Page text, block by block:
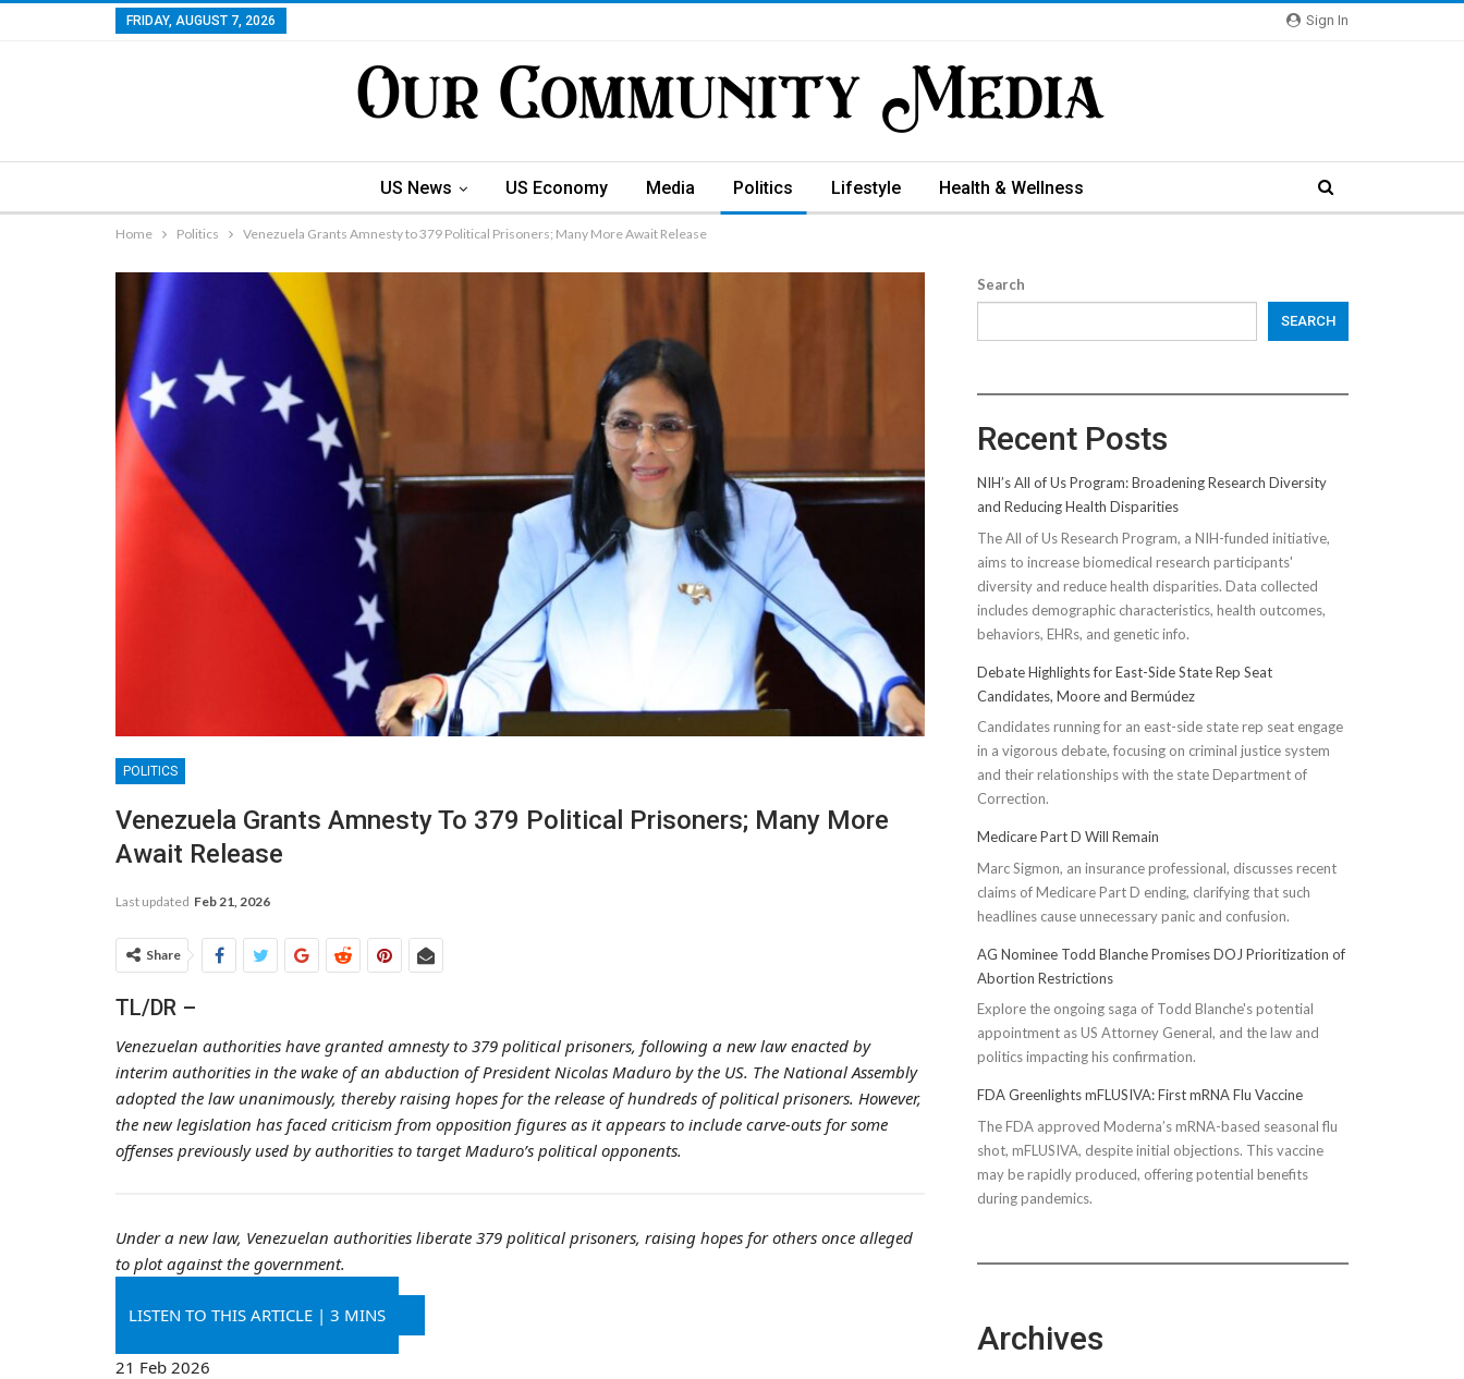
Sign In
FRIDAY, AUGUST 7, 2026
US News US Economy Media Politics Lifestyle Health & Wellness
Home Politics Venezuela Grants Amnesty to 379 Political Prisoners; Many More Await Release
POLITICS
Venezuela Grants Amnesty To 379 Political Prisoners; Many More
Await Release
Last updated Feb 21, 2026
Share
TL/DR –
Venezuelan authorities have granted amnesty to 379 political prisoners, following a new law enacted by
interim authorities in the wake of an abduction of President Nicolas Maduro by the US. The National Assembly
adopted the law unanimously, thereby raising hopes for the release of hundreds of political prisoners. However,
the new legislation has faced criticism from opposition figures as it appears to include carve-outs for some
offenses previously used by authorities to target Maduro’s political opponents.
Under a new law, Venezuelan authorities liberate 379 political prisoners, raising hopes for others once alleged
to plot against the government.
LISTEN TO THIS ARTICLE | 3 MINS
21 Feb 2026
Search
SEARCH
Recent Posts
NIH’s All of Us Program: Broadening Research Diversity
and Reducing Health Disparities
The All of Us Research Program, a NIH-funded initiative,
aims to increase biomedical research participants'
diversity and reduce health disparities. Data collected
includes demographic characteristics, health outcomes,
behaviors, EHRs, and genetic info.
Debate Highlights for East-Side State Rep Seat
Candidates, Moore and Bermúdez
Candidates running for an east-side state rep seat engage
in a vigorous debate, focusing on criminal justice system
and their relationships with the state Department of
Correction.
Medicare Part D Will Remain
Marc Sigmon, an insurance professional, discusses recent
claims of Medicare Part D ending, clarifying that such
headlines cause unnecessary panic and confusion.
AG Nominee Todd Blanche Promises DOJ Prioritization of
Abortion Restrictions
Explore the ongoing saga of Todd Blanche's potential
appointment as US Attorney General, and the law and
politics impacting his confirmation.
FDA Greenlights mFLUSIVA: First mRNA Flu Vaccine
The FDA approved Moderna’s mRNA-based seasonal flu
shot, mFLUSIVA, despite initial objections. This vaccine
may be rapidly produced, offering potential benefits
during pandemics.
Archives